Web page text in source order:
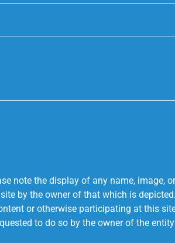
note the display of any name,
by the owner of that which is
or otherwise participating at this
to do so by the owner of the